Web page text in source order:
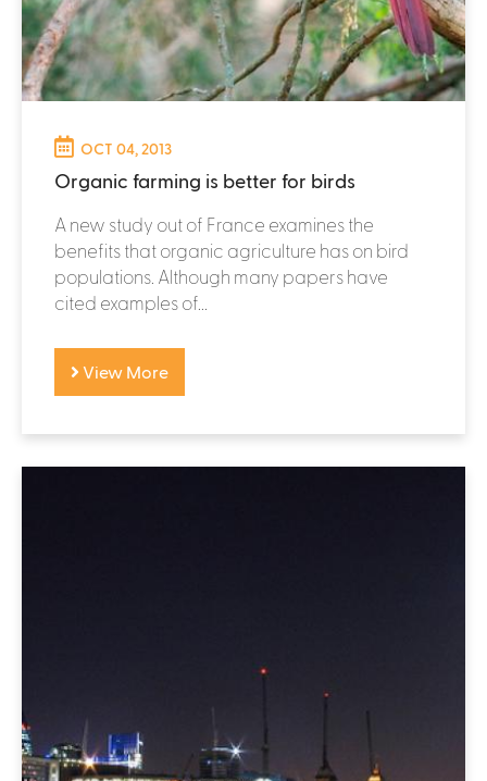
OCT 04, 2013
Organic farming is better for birds
A new study out of France examines the
benefits that organic agriculture has on bird
populations. Although many papers have
cited examples of...
View More